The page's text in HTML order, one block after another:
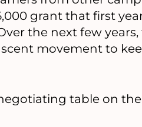
grant that first
the next few
movement to
table on